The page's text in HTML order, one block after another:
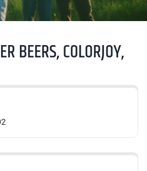
BEERS, COLORJOY,